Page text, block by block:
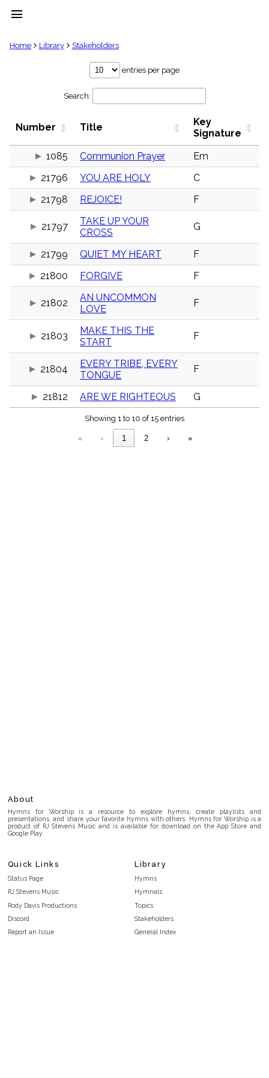
menu
clear
Hymns
Topics
Stakeholders
list
piano
Key/Time
Index
Scripture
Topical
Home Library Stakeholders
entries per page
Search:
Number Title
Key
Signature
1085
Communion Prayer
Em
21796
YOU ARE HOLY
C
21798
REJOICE! F
21797
TAKE UP YOUR
CROSS
G
21799 QUIET MY HEART
F
21800
FORGIVE F
21802
AN UNCOMMON
LOVE
F
21803
MAKE THIS THE
START
F
21804
EVERY TRIBE, EVERY
TONGUE
F
21812 ARE WE RIGHTEOUS G
Showing 1 to 10 of 15 entries
« ‹ 1 2 › »
About
Hymns for Worship is a resource to explore hymns, create playlists and
presentations, and share your favorite hymns with others. Hymns for Worship is a
product of RJ Stevens Music and is available for download on the App Store and
Google Play.
Quick Links
Status Page
RJ Stevens Music
Rody Davis Productions
Discord
Report an Issue
Library
Hymns
Hymnals
Topics
Stakeholders
General Index